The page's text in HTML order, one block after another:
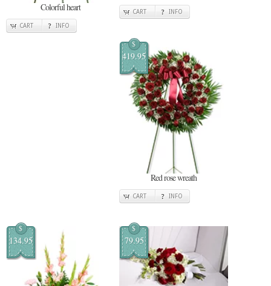
Colorful heart
CART INFO
CART INFO
$
419.95
Red rose wreath
CART INFO
$
134.95
$
79.95